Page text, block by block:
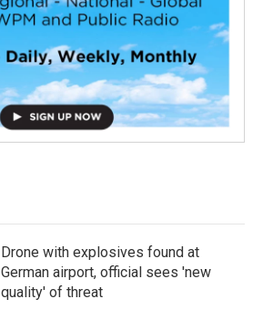
Drone with explosives found at
German airport, official sees 'new
quality' of threat